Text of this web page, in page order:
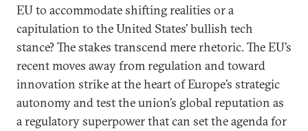
EU to accommodate shifting realities or a
capitulation to the United States’ bullish tech
stance? The stakes transcend mere rhetoric. The EU’s
recent moves away from regulation and toward
innovation strike at the heart of Europe’s strategic
autonomy and test the union’s global reputation as
a regulatory superpower that can set the agenda for